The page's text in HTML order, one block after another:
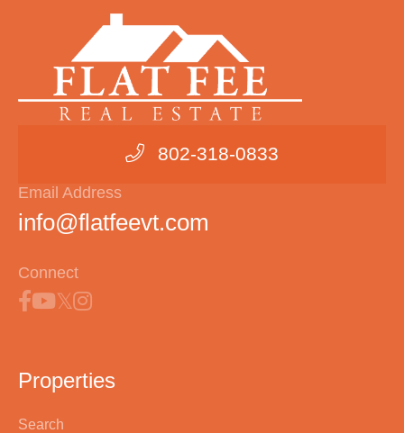
802-318-0833
Email Address
info@flatfeevt.com
Connect
Properties
Search